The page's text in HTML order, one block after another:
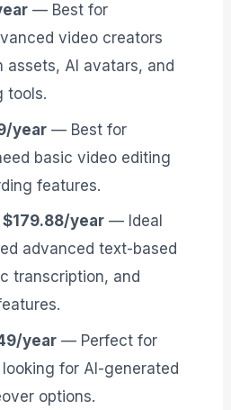
— Best for
video creators
assets, AI avatars, and
tools.
year— Best for
basic video editing
features.
$179.88/year— Ideal
advanced text-based
transcription, and
year— Perfect for
for AI-generated
options.